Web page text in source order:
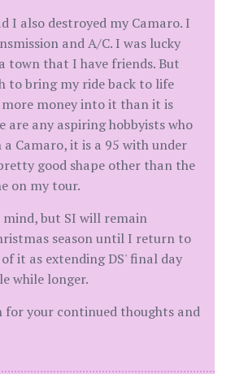
I also destroyed my Camaro. I
and A/C. I was lucky
town that I have friends. But
to bring my ride back to life
money into it than it is
are any aspiring hobbyists who
Camaro, it is a 95 with under
good shape other than the
on my tour.
but SI will remain
season until I return to
it as extending DS' final day
while longer.
for your continued thoughts and